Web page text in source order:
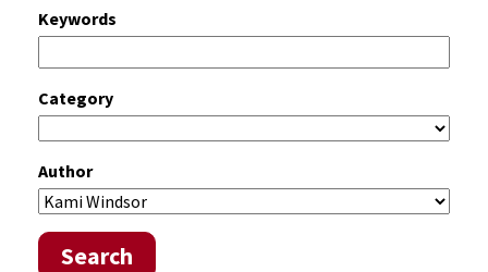
Keywords
Category
Author
Search